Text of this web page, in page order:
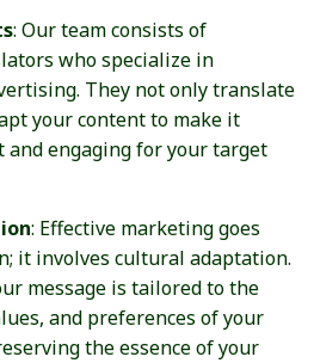
: Our team consists of
who specialize in
They not only translate
your content to make it
engaging for your target
: Effective marketing goes
it involves cultural adaptation.
message is tailored to the
and preferences of your
the essence of your